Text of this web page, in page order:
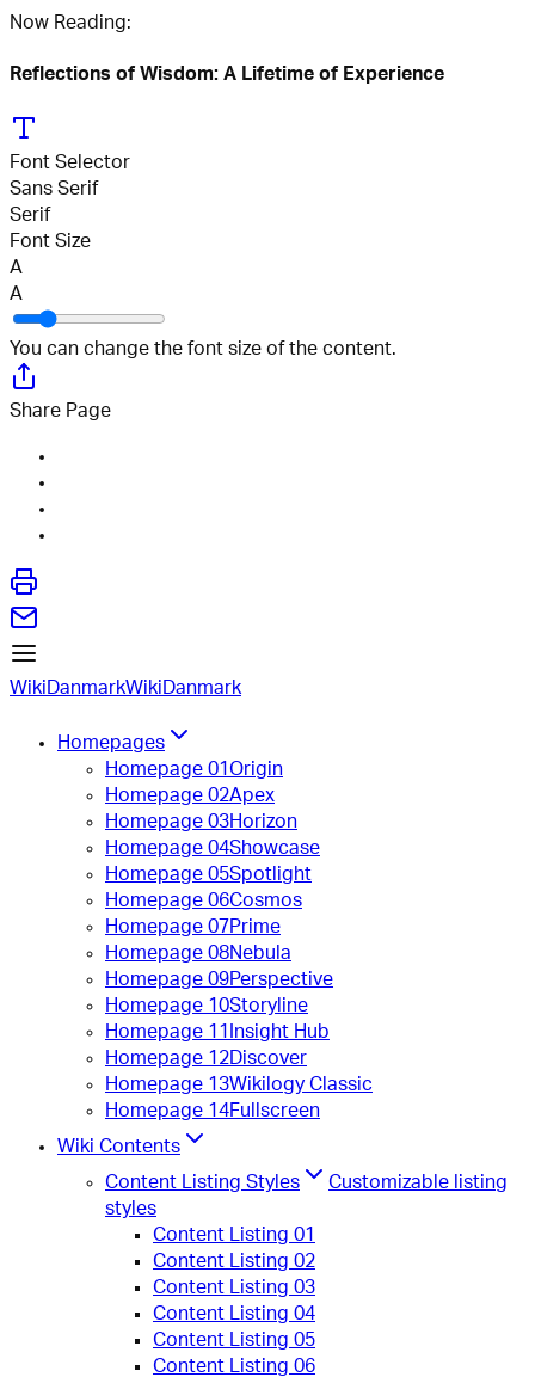
Now Reading:
Reflections of Wisdom: A Lifetime of Experience
Font Selector
Sans Serif
Serif
Font Size
A
A
You can change the font size of the content.
Share Page
WikiDanmarkWikiDanmark
Homepages
Homepage 01 Origin
Homepage 02Apex
Homepage 03Horizon
Homepage 04Showcase
Homepage 05Spotlight
Homepage 06Cosmos
Homepage 07Prime
Homepage 08Nebula
Homepage 09Perspective
Homepage 10Storyline
Homepage 11 Insight Hub
Homepage 12Discover
Homepage 13Wikilogy Classic
Homepage 14Fullscreen
Wiki Contents
Content Listing Styles
Customizable listing
styles
Content Listing 01
Content Listing 02
Content Listing 03
Content Listing 04
Content Listing 05
Content Listing 06